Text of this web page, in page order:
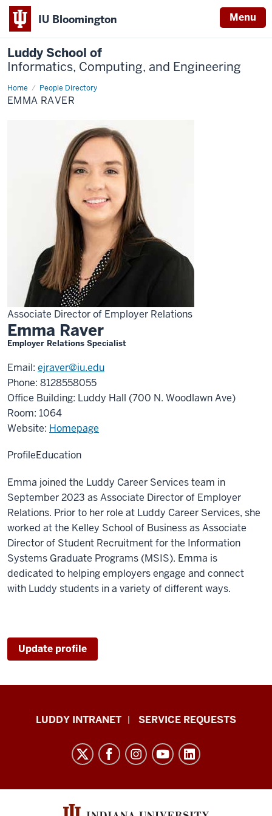
IU Bloomington Menu
Luddy School of
Informatics, Computing, and Engineering
Home People Directory
Emma
Raver
EMMA RAVER
Associate Director of Employer Relations
Emma Raver
Employer Relations Specialist
Email: ejraver@iu.edu
Phone: 8128558055
Office Building: Luddy Hall (700 N. Woodlawn Ave)
Room: 1064
Website: Homepage
ProfileEducation
Emma joined the Luddy Career Services team in
September 2023 as Associate Director of Employer
Relations. Prior to her role at Luddy Career Services, she
worked at the Kelley School of Business as Associate
Director of Student Recruitment for the Information
Systems Graduate Programs (MSIS). Emma is
dedicated to helping employers engage and connect
with Luddy students in a variety of different ways.
Update profile
Luddy
Informatics,
Computing,
LUDDY INTRANET SERVICE REQUESTS